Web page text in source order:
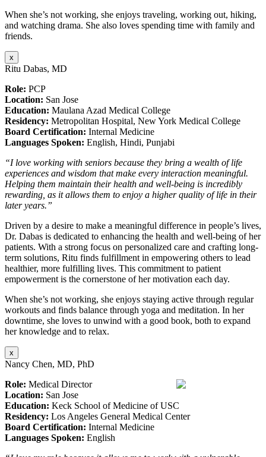
When she’s not working, she enjoys traveling, working out, hiking,
and watching drama. She also loves spending time with family and
friends.
x
Ritu Dabas, MD
Role: PCP
Location: San Jose
Education: Maulana Azad Medical College
Residency: Metropolitan Hospital, New York Medical College
Board Certification: Internal Medicine
Languages Spoken: English, Hindi, Punjabi
“I love working with seniors because they bring a wealth of life
experiences and wisdom that make every interaction meaningful.
Helping them maintain their health and well-being is incredibly
rewarding, as it allows them to enjoy a higher quality of life in their
later years.”
Driven by a desire to make a meaningful difference in people’s lives,
Dr. Dabas is dedicated to enhancing the health and well-being of her
patients. With a strong focus on personalized care and crafting long-
term solutions, Ritu finds fulfillment in empowering others to lead
healthier, more fulfilling lives. This commitment to patient
empowerment is the cornerstone of her motivation each day.
When she’s not working, she enjoys staying active through regular
workouts and finds balance through yoga and meditation. In her
downtime, she loves to unwind with a good book, both to expand
her knowledge and to relax.
x
Nancy Chen, MD, PhD
Role: Medical Director
Location: San Jose
Education: Keck School of Medicine of USC
Residency: Los Angeles General Medical Center
Board Certification: Internal Medicine
Languages Spoken: English